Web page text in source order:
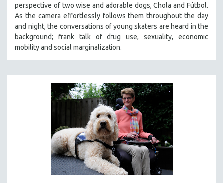
perspective of two wise and adorable dogs, Chola and Fútbol.
As the camera effortlessly follows them throughout the day
and night, the conversations of young skaters are heard in the
background; frank talk of drug use, sexuality, economic
mobility and social marginalization.